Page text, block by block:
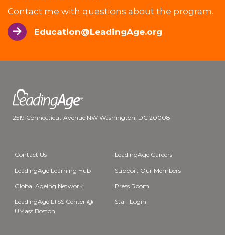
Contact me with questions about the program.
Education@LeadingAge.org
2519 Connecticut Avenue NW Washington, DC 20008
Contact Us LeadingAge Careers
LeadingAge Learning Hub Support Our Members
Global Ageing Network Press Room
LeadingAge LTSS Center @
UMass Boston
Staff Login